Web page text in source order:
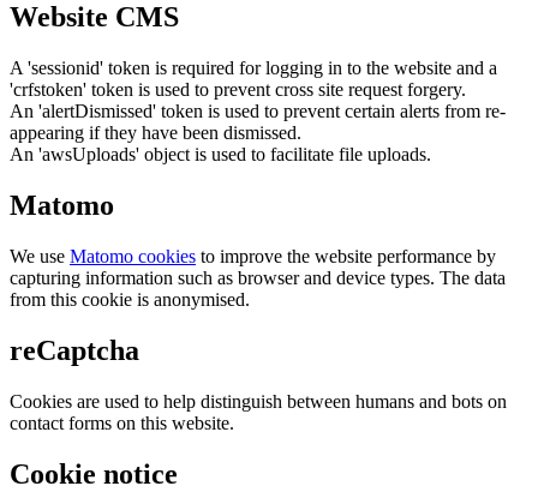
Website CMS
A 'sessionid' token is required for logging in to the website and a
'crfstoken' token is used to prevent cross site request forgery.
An 'alertDismissed' token is used to prevent certain alerts from re-
appearing if they have been dismissed.
An 'awsUploads' object is used to facilitate file uploads.
Matomo
We use Matomo cookies to improve the website performance by
capturing information such as browser and device types. The data
from this cookie is anonymised.
reCaptcha
Cookies are used to help distinguish between humans and bots on
contact forms on this website.
Cookie notice